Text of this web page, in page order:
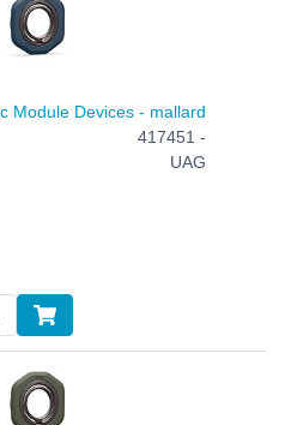
Module Devices - mallard
417451 -
UAG